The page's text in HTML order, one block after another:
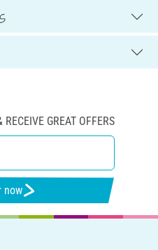
RECEIVE GREAT OFFERS
now